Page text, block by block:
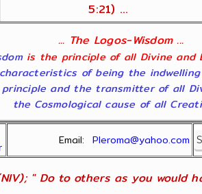
5:21) ...
... The Logos-Wisdom ...
is the principle of all Divine and
of being the
and the transmitter of all
the Cosmological cause of all
Email:Pleroma@yahoo.com
" Do to others as you would